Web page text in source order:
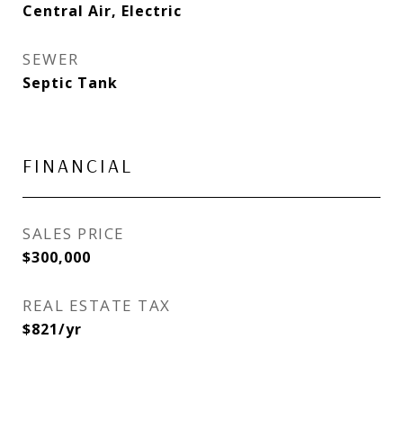
Central Air, Electric
SEWER
Septic Tank
FINANCIAL
SALES PRICE
$300,000
REAL ESTATE TAX
$821/yr